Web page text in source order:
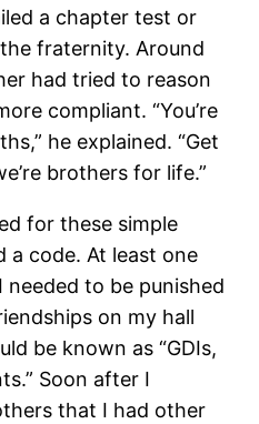
a chapter test or
fraternity. Around
had tried to reason
compliant. “You’re
he explained. “Get
brothers for life.”
for these simple
a code. At least one
to be punished
on my hall
be known as “GDIs,
Soon after I
that I had other